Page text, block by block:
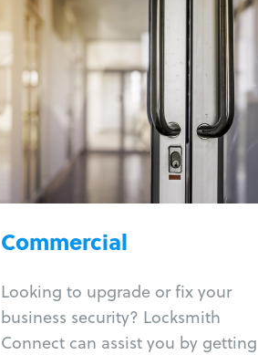
Commercial
Looking to upgrade or fix your
business security? Locksmith
Connect can assist you by getting
Commercial
Locksmith Services
Business lockout
Lock change
Lock re-key
Lock box change
Master key systems
Intercom systems
Panic bar install
Unlock safe
Safe repair